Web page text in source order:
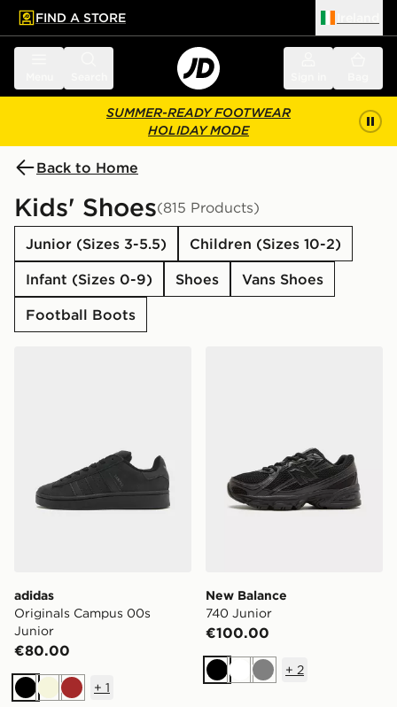
main content
Skip footer
FIND A STORE
SUMMER-READY FOOTWEAR
HOLIDAY MODE
Back to Home
Kids' Shoes(815 Products)
Junior (Sizes 3-5.5)
Children (Sizes 10-2)
Infant (Sizes 0-9)
Shoes
Vans Shoes
Football Boots
adidas
Originals Campus 00s
Junior
€80.00
BlackBeigeBrown
+ 1
New Balance
740 Junior
€100.00
BlackWhiteGrey
+ 2